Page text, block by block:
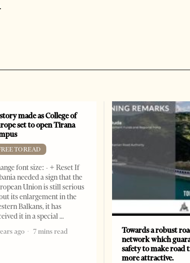
made as College of
set to open Tirana
TO READ
font size: - + Reset If
needed a sign that the
Union is still serious
its enlargement in the
Balkans, it has
it in a special
ago
7 mins read
Towards a robust
network which
safety to make road
more attractive.